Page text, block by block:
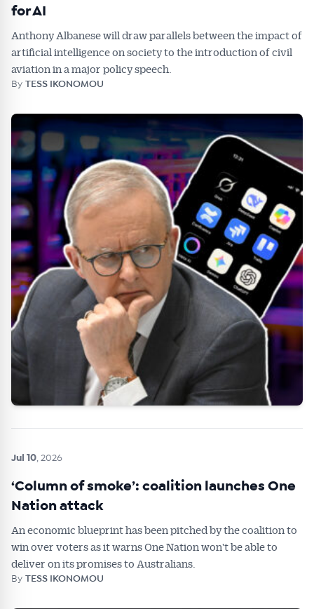
for AI
Anthony Albanese will draw parallels between the impact of
artificial intelligence on society to the introduction of civil
aviation in a major policy speech.
By TESS IKONOMOU
Jul 10, 2026
‘Column of smoke’: coalition launches One
Nation attack
An economic blueprint has been pitched by the coalition to
win over voters as it warns One Nation won't be able to
deliver on its promises to Australians.
By TESS IKONOMOU